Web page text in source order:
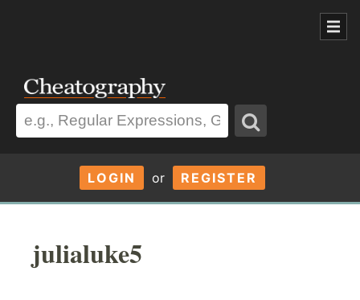
LOGIN or REGISTER
julialuke5